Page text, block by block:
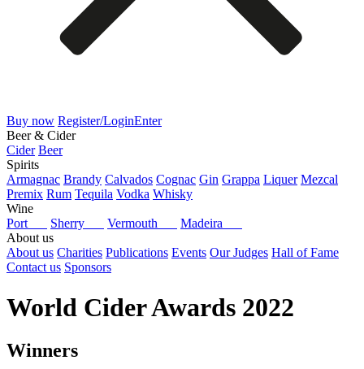
Buy now Register/LoginEnter
Beer & Cider
Cider Beer
Spirits
Armagnac Brandy Calvados Cognac Gin Grappa Liquer Mezcal
Premix Rum Tequila Vodka Whisky
Wine
Port
Sherry Vermouth
Madeira
About us
About us Charities Publications Events Our Judges Hall of Fame
Contact us Sponsors
World Cider Awards 2022
Winners